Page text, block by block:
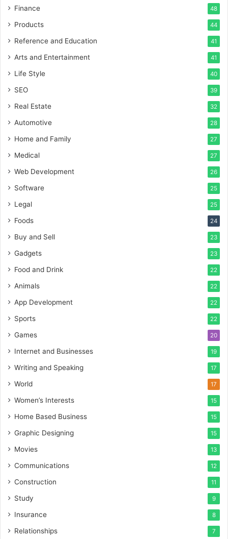
Finance 48
Products 44
Reference and Education 41
Arts and Entertainment 41
Life Style 40
SEO 39
Real Estate 32
Automotive 28
Home and Family 27
Medical 27
Web Development 26
Software 25
Legal 25
Foods 24
Buy and Sell 23
Gadgets 23
Food and Drink 22
Animals 22
App Development 22
Sports 22
Games 20
Internet and Businesses 19
Writing and Speaking 17
World 17
Women’s Interests 15
Home Based Business 15
Graphic Designing 15
Movies 13
Communications 12
Construction 11
Study 9
Insurance 8
Relationships 7